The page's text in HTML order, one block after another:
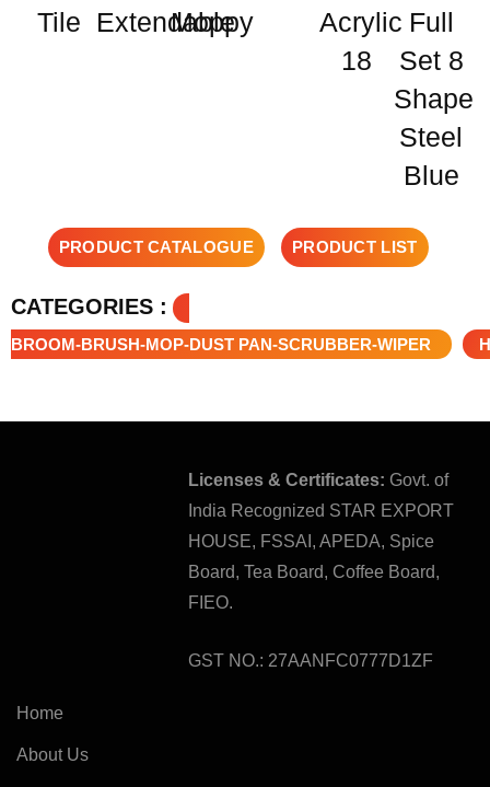
Tile
Extendable
Moppy
Acrylic
18
Full
Set 8
Shape
Steel
Blue
PRODUCT CATALOGUE PRODUCT LIST
CATEGORIES :
BROOM-BRUSH-MOP-DUST PAN-SCRUBBER-WIPER
Licenses & Certificates: Govt. of
India Recognized STAR EXPORT
HOUSE, FSSAI, APEDA, Spice
Board, Tea Board, Coffee Board,
FIEO.
GST NO.: 27AANFC0777D1ZF
Home
About Us